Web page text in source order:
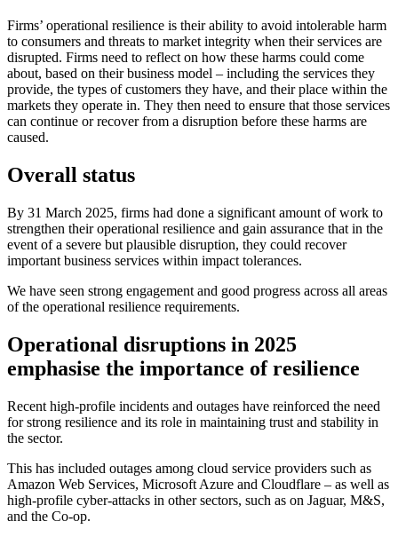
Firms’ operational resilience is their ability to avoid intolerable harm
to consumers and threats to market integrity when their services are
disrupted. Firms need to reflect on how these harms could come
about, based on their business model – including the services they
provide, the types of customers they have, and their place within the
markets they operate in. They then need to ensure that those services
can continue or recover from a disruption before these harms are
caused.
Overall status
By 31 March 2025, firms had done a significant amount of work to
strengthen their operational resilience and gain assurance that in the
event of a severe but plausible disruption, they could recover
important business services within impact tolerances.
We have seen strong engagement and good progress across all areas
of the operational resilience requirements.
Operational disruptions in 2025
emphasise the importance of resilience
Recent high-profile incidents and outages have reinforced the need
for strong resilience and its role in maintaining trust and stability in
the sector.
This has included outages among cloud service providers such as
Amazon Web Services, Microsoft Azure and Cloudflare – as well as
high-profile cyber-attacks in other sectors, such as on Jaguar, M&S,
and the Co-op.